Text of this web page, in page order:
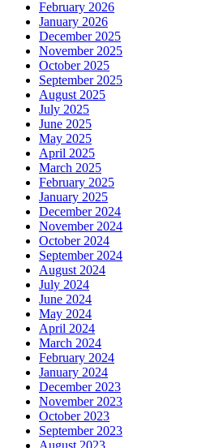
February 2026
January 2026
December 2025
November 2025
October 2025
September 2025
August 2025
July 2025
June 2025
May 2025
April 2025
March 2025
February 2025
January 2025
December 2024
November 2024
October 2024
September 2024
August 2024
July 2024
June 2024
May 2024
April 2024
March 2024
February 2024
January 2024
December 2023
November 2023
October 2023
September 2023
August 2023